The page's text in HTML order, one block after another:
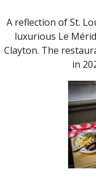
A reflection of St.
luxurious Le
Clayton. The
in